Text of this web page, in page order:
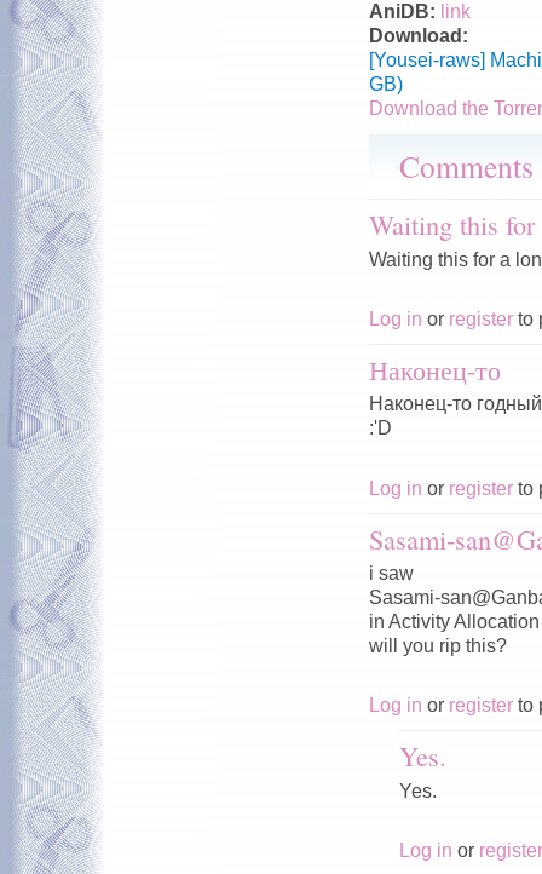
AniDB: link
Download:
[Yousei-raws]
GB)
Download the
Comments
Waiting this
Waiting this for a
Log in or register to
Наконец-то
Наконец-то
:'D
Log in or register to
Sasami-
i saw
Sasami-
in Activity
will you rip this?
Log in or register to
Yes.
Yes.
Log in or register